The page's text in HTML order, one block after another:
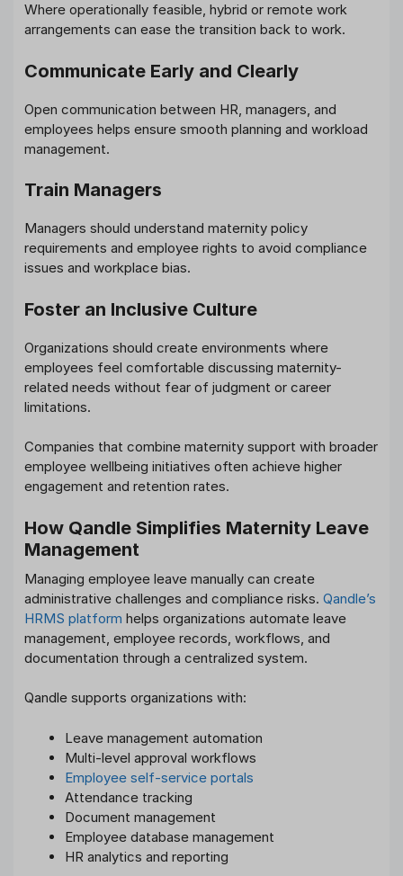
Where operationally feasible, hybrid or remote work
arrangements can ease the transition back to work.
Communicate Early and Clearly
Open communication between HR, managers, and
employees helps ensure smooth planning and workload
management.
Train Managers
Managers should understand maternity policy
requirements and employee rights to avoid compliance
issues and workplace bias.
Foster an Inclusive Culture
Organizations should create environments where
employees feel comfortable discussing maternity-
related needs without fear of judgment or career
limitations.
Companies that combine maternity support with broader
employee wellbeing initiatives often achieve higher
engagement and retention rates.
How Qandle Simplifies Maternity Leave
Management
Managing employee leave manually can create
administrative challenges and compliance risks. Qandle’s
HRMS platform helps organizations automate leave
management, employee records, workflows, and
documentation through a centralized system.
Qandle supports organizations with:
Leave management automation
Multi-level approval workflows
Employee self-service portals
Attendance tracking
Document management
Employee database management
HR analytics and reporting